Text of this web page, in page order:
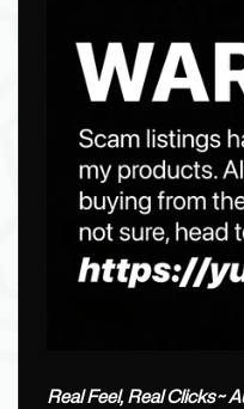
Real Feel, Real Clicks~